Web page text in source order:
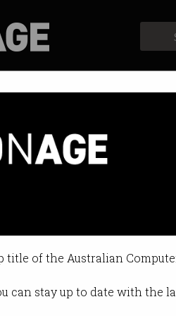
of the Australian
can stay up to date with the
earned the